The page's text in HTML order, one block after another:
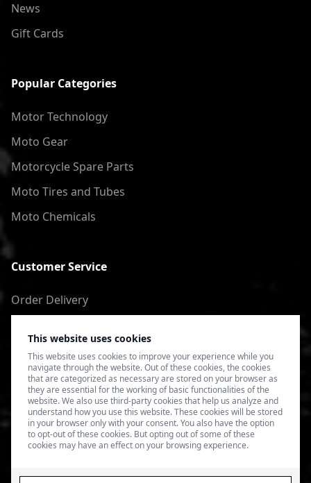
This website uses cookies
This website uses cookies to improve your experience while you
navigate through the website. Out of these cookies, the cookies
that are categorized as necessary are stored on your browser as
they are essential for the working of basic functionalities of the
website. We also use third-party cookies that help us analyze and
understand how you use this website. These cookies will be stored
in your browser only with your consent. You also have the option
to opt-out of these cookies. But opting out of some of these
cookies may have an effect on your browsing experience.
News
Gift Cards
Popular Categories
Motor Technology
Moto Gear
Motorcycle Spare Parts
Moto Tires and Tubes
Moto Chemicals
Customer Service
Order Delivery
Terms of Use
Privacy Policy